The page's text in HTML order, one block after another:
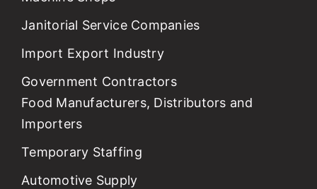
Janitorial Service Companies
Import Export Industry
Government Contractors
Food Manufacturers, Distributors and
Importers
Temporary Staffing
Automotive Supply